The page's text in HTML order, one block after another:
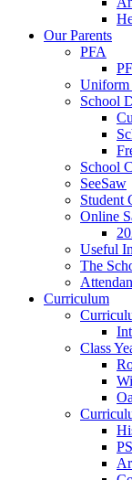
Our Parents
PFA
Uniform
School
School
SeeSaw
Student
Online
Useful
The
Curriculum
Class